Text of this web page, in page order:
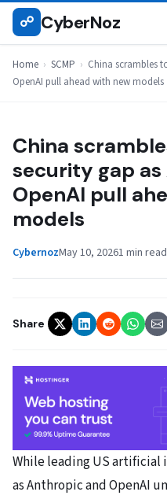
Skip
☍ CyberNoz
Home › SCMP › China scrambles
OpenAI pull ahead with new models
SCMP
China
security gap
OpenAI pull
models
CybernozMay 10, 20261 min read
Share
While leading US
as Anthropic and OpenAI